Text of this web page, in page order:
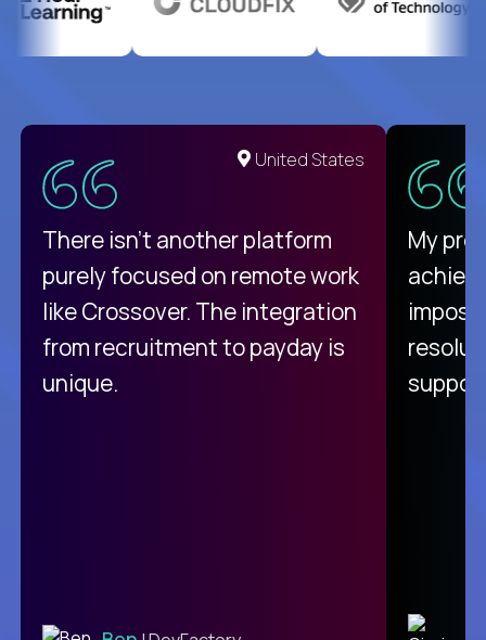
United States
There isn't another platform
purely focused on remote work
like Crossover. The integration
from recruitment to payday is
unique.
My